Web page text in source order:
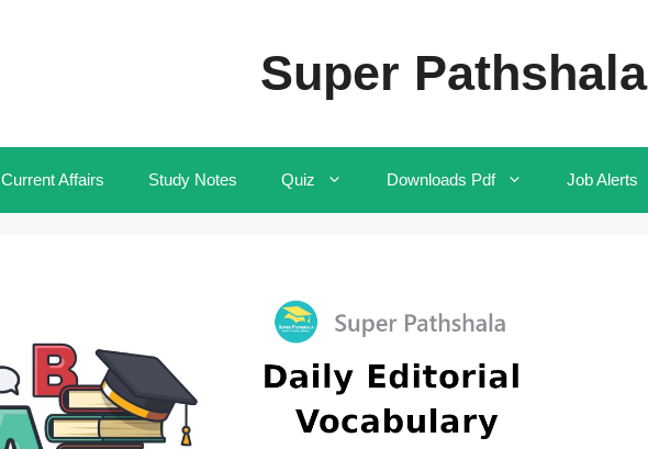
Super Pathshala
Current Affairs Study Notes Quiz Downloads Pdf Job Alerts